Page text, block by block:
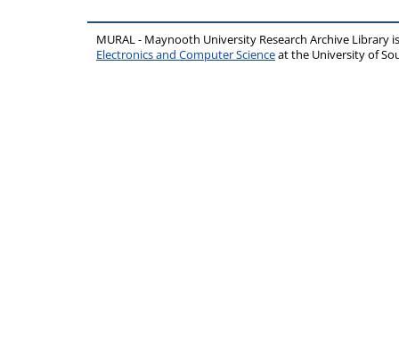
MURAL - Maynooth University Research Archive Library
Electronics and Computer Scienceat the University of